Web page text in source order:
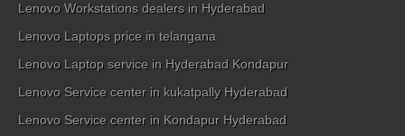
Lenovo Workstations dealers in Hyderabad
Lenovo Laptops price in telangana
Lenovo Laptop service in Hyderabad Kondapur
Lenovo Service center in kukatpally Hyderabad
Lenovo Service center in Kondapur Hyderabad